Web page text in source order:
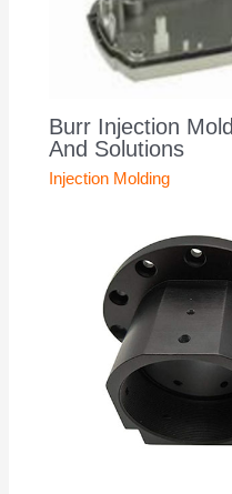
Burr Injection
And Solutions
Injection Molding